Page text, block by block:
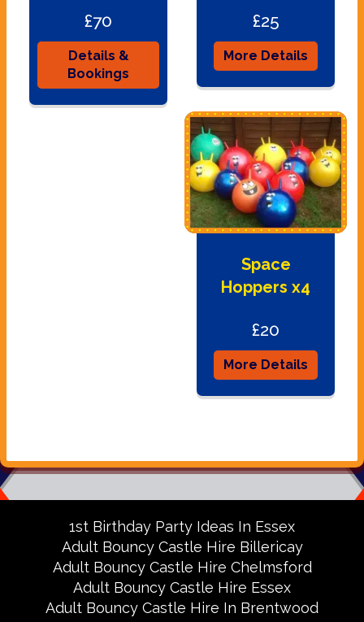
£70
Details &
Bookings
£25
More Details
Space
Hoppers x4
£20
More Details
1st Birthday Party Ideas In Essex
Adult Bouncy Castle Hire Billericay
Adult Bouncy Castle Hire Chelmsford
Adult Bouncy Castle Hire Essex
Adult Bouncy Castle Hire In Brentwood